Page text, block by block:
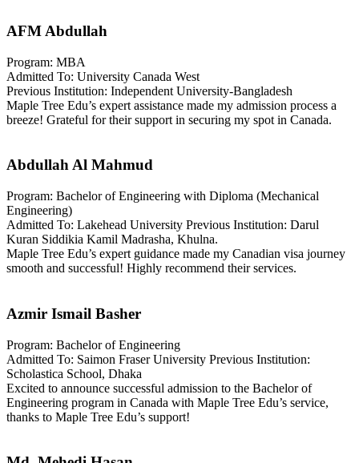
AFM Abdullah
Program: MBA
Admitted To: University Canada West
Previous Institution: Independent University-Bangladesh
Maple Tree Edu’s expert assistance made my admission process a
breeze! Grateful for their support in securing my spot in Canada.
Abdullah Al Mahmud
Program: Bachelor of Engineering with Diploma (Mechanical
Engineering)
Admitted To: Lakehead University Previous Institution: Darul
Kuran Siddikia Kamil Madrasha, Khulna.
Maple Tree Edu’s expert guidance made my Canadian visa journey
smooth and successful! Highly recommend their services.
Azmir Ismail Basher
Program: Bachelor of Engineering
Admitted To: Saimon Fraser University Previous Institution:
Scholastica School, Dhaka
Excited to announce successful admission to the Bachelor of
Engineering program in Canada with Maple Tree Edu’s service,
thanks to Maple Tree Edu’s support!